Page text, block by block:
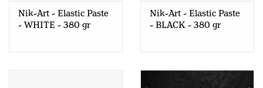
Nik-Art - Elastic Paste
- WHITE - 380 gr
Nik-Art - Elastic Paste
- BLACK - 380 gr